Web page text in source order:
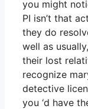
you might
PI isn’t that
they do
well as
their lost
recognize
detective
you ‘d have